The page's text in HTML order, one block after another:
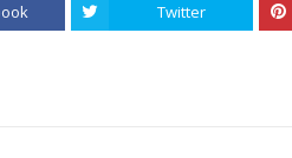
Twitter